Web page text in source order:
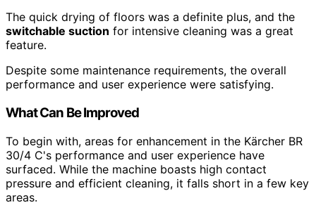
The quick drying of floors was a definite plus, and the
switchable suction for intensive cleaning was a great
feature.
Despite some maintenance requirements, the overall
performance and user experience were satisfying.
What Can Be Improved
To begin with, areas for enhancement in the Kärcher BR
30/4 C's performance and user experience have
surfaced. While the machine boasts high contact
pressure and efficient cleaning, it falls short in a few key
areas.